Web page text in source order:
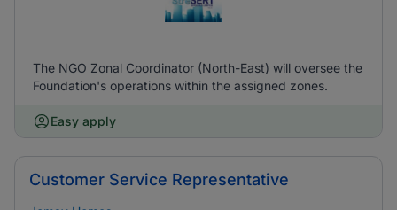
The NGO Zonal Coordinator (North-East) will oversee the
Foundation's operations within the assigned zones.
Easy apply
Customer Service Representative